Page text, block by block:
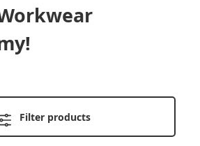
!
Filter products